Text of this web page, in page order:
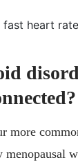
fast heart rate
more